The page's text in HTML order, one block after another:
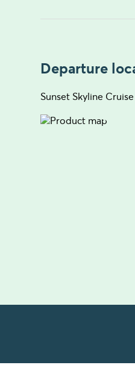
Departure
Sunset Skyline